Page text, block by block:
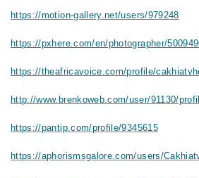
https://motion-gallery.net/users/979248
https://pxhere.com/en/photographer/
https://theafricavoice.com/profile/
http://www.brenkoweb.com/user/91130/
https://pantip.com/profile/9345615
https://aphorismsgalore.com/users/